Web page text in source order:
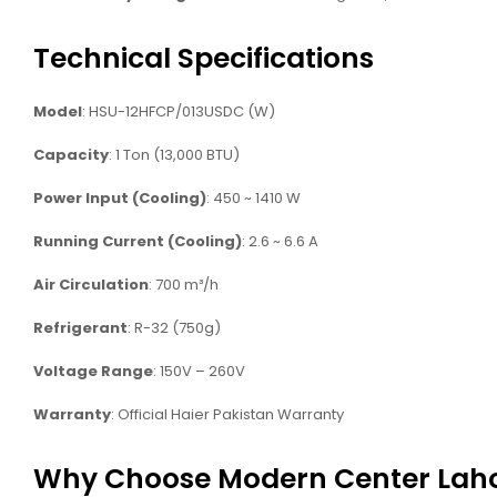
Technical Specifications
Model: HSU-12HFCP/013USDC (W)
Capacity: 1 Ton (13,000 BTU)
Power Input (Cooling): 450 ~ 1410 W
Running Current (Cooling): 2.6 ~ 6.6 A
Air Circulation: 700 m³/h
Refrigerant: R-32 (750g)
Voltage Range: 150V – 260V
Warranty: Official Haier Pakistan Warranty
Why Choose Modern Center